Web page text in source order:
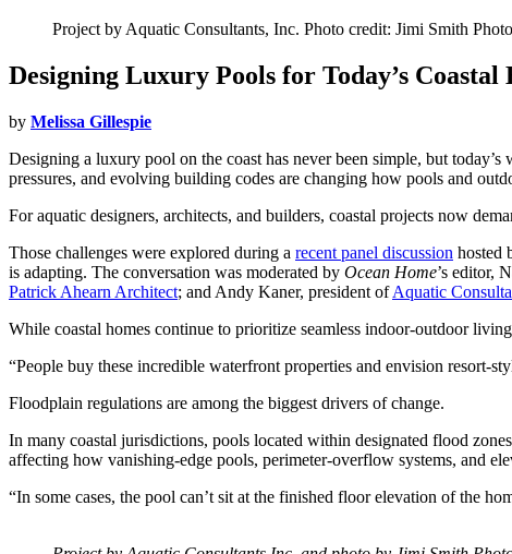
Project by Aquatic Consultants, Inc. Photo credit: Jimi Smith
Designing Luxury Pools for Today’s Coastal
by Melissa Gillespie
Designing a luxury pool on the coast has never been simple, but
pressures, and evolving building codes are changing how pools and
For aquatic designers, architects, and builders, coastal projects now
Those challenges were explored during a recent panel discussion hosted
is adapting. The conversation was moderated by Ocean Home’s editor,
Patrick Ahearn Architect; and Andy Kaner, president ofAquatic
While coastal homes continue to prioritize seamless indoor-outdoor
“People buy these incredible waterfront properties and envision resort-
Floodplain regulations are among the biggest drivers of change.
In many coastal jurisdictions, pools located within designated flood
affecting how vanishing-edge pools, perimeter-overflow systems, and
“In some cases, the pool can’t sit at the finished floor elevation of the